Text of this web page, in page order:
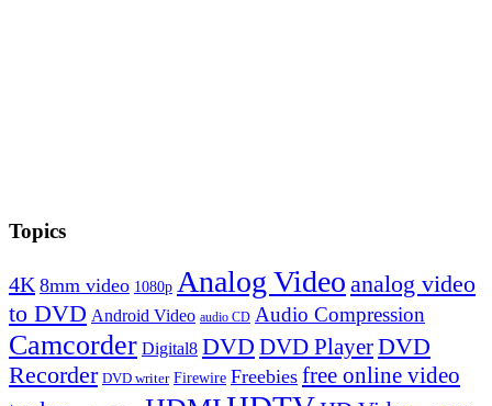
Topics
4K 8mm video 1080p Analog Video analog video
to DVD Android Video audio CD Audio Compression
Camcorder Digital8 DVD DVD PlayerDVD
Recorder DVD writer Firewire Freebies free online video